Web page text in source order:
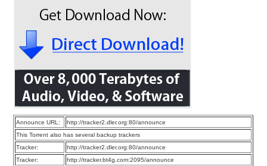
Announce URL:
http://tracker2.dler.org:80/announce
This Torrent also has several backup trackers
Tracker:
http://tracker2.dler.org:80/announce
Tracker:
http://tracker.bt4g.com:2095/announce